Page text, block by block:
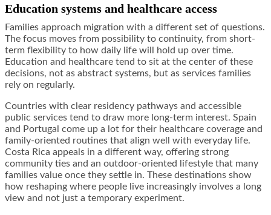
Education systems and healthcare access
Families approach migration with a different set of questions.
The focus moves from possibility to continuity, from short-
term flexibility to how daily life will hold up over time.
Education and healthcare tend to sit at the center of these
decisions, not as abstract systems, but as services families
rely on regularly.
Countries with clear residency pathways and accessible
public services tend to draw more long-term interest. Spain
and Portugal come up a lot for their healthcare coverage and
family-oriented routines that align well with everyday life.
Costa Rica appeals in a different way, offering strong
community ties and an outdoor-oriented lifestyle that many
families value once they settle in. These destinations show
how reshaping where people live increasingly involves a long
view and not just a temporary experiment.